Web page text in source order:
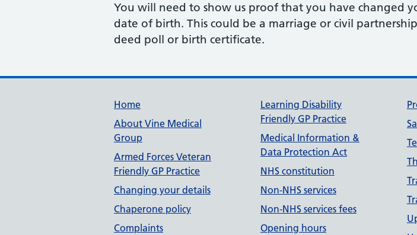
You will need to show us proof that you have changed
date of birth. This could be a marriage or civil
deed poll or birth certificate.
Useful links
Home
About Vine Medical
Group
Armed Forces Veteran
Friendly GP Practice
Changing your details
Chaperone policy
Complaints
Learning Disability
Friendly GP Practice
Medical Information &
Data Protection Act
NHS constitution
Non-NHS services
Non-NHS services fees
Opening hours